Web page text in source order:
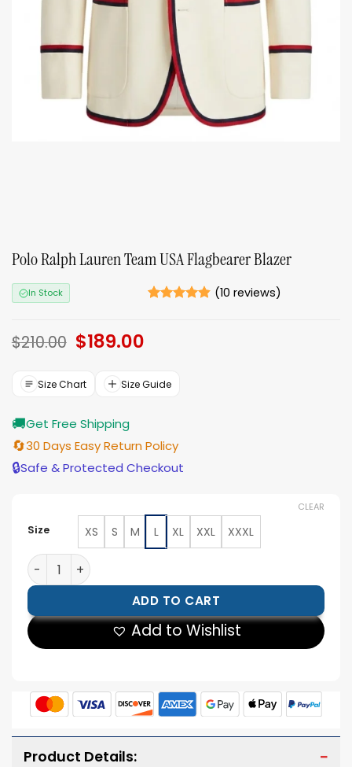
Polo Ralph Lauren Team USA Flagbearer Blazer
In Stock
(10 reviews)
$210.00 Original
price
$210.00.
$189.00Current
$189.00.
Size Chart Size Guide
🚚Get Free Shipping
🔄30 Days Easy Return Policy
🔒Safe & Protected Checkout
Size XS S M L XL XXL XXXL
CLEAR
Polo Ralph Lauren Team USA Flagbearer Blazer
ADD TO CART
Add to Wishlist
Product Details: